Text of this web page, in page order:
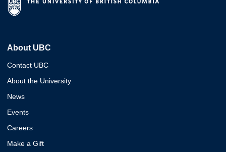
About UBC
Contact UBC
About the University
News
Events
Careers
Make a Gift